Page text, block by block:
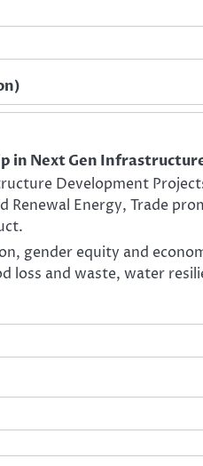
in Next Gen
Development
Renewal Energy, Trade
gender equity and
loss and waste, water